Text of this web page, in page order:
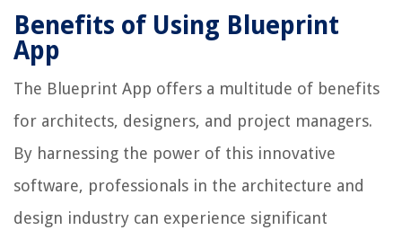
Benefits of Using Blueprint
App
The Blueprint App offers a multitude of benefits
for architects, designers, and project managers.
By harnessing the power of this innovative
software, professionals in the architecture and
design industry can experience significant